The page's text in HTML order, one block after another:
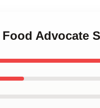
Advocate